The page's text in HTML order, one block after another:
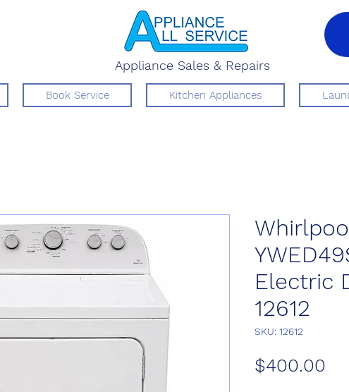
Appliance Sales & Repairs
Book Service Kitchen Appliances
Electric
12612
SKU: 12612
$400.00